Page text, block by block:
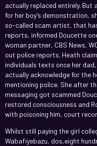
actually replaced entirely. But
for her boy’s demonstration,
so-called scam artist, that
reports, informed Doucette
woman partner, CBS News,
out police reports. Heath
individuals texts once her
actually acknowledge for the
mentioning police. She after
messaging got scammed
restored consciousness and
with poisoning him, court
Whilst still paying the girl
Wabafiyebazu, dos,eight